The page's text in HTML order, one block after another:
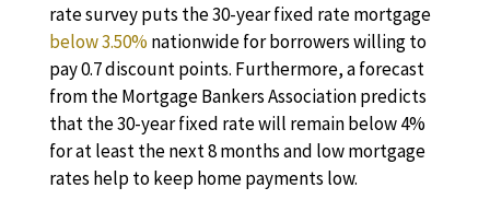
rate survey puts the 30-year fixed rate mortgage
below 3.50% nationwide for borrowers willing to
pay 0.7 discount points. Furthermore, a forecast
from the Mortgage Bankers Association predicts
that the 30-year fixed rate will remain below 4%
for at least the next 8 months and low mortgage
rates help to keep home payments low.